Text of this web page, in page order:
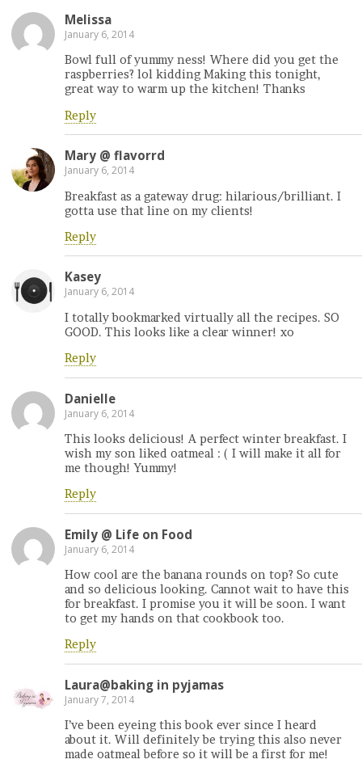
Melissa
January 6, 2014
Bowl full of yummy ness! Where did you get the
raspberries? lol kidding Making this tonight,
great way to warm up the kitchen! Thanks
Reply
Mary @ flavorrd
January 6, 2014
Breakfast as a gateway drug: hilarious/brilliant. I
gotta use that line on my clients!
Reply
Kasey
January 6, 2014
I totally bookmarked virtually all the recipes. SO
GOOD. This looks like a clear winner! xo
Reply
Danielle
January 6, 2014
This looks delicious! A perfect winter breakfast. I
wish my son liked oatmeal : ( I will make it all for
me though! Yummy!
Reply
Emily @ Life on Food
January 6, 2014
How cool are the banana rounds on top? So cute
and so delicious looking. Cannot wait to have this
for breakfast. I promise you it will be soon. I want
to get my hands on that cookbook too.
Reply
Laura@baking in pyjamas
January 7, 2014
I’ve been eyeing this book ever since I heard
about it. Will definitely be trying this also never
made oatmeal before so it will be a first for me!